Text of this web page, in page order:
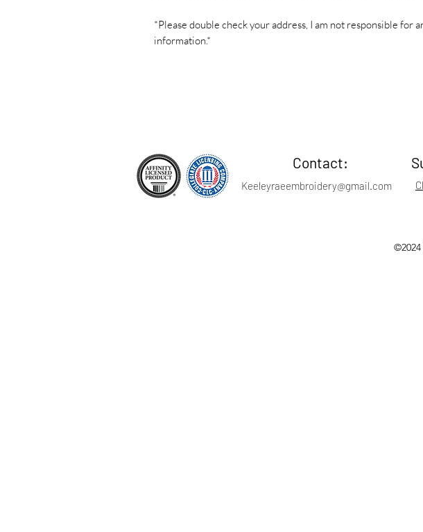
*Please double check your address, I am not responsible for
information.*
Keeleyraeembroidery@gmail.com
Contact:
©2024